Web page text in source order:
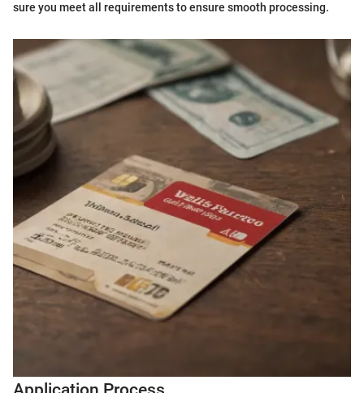
sure you meet all requirements to ensure smooth processing.